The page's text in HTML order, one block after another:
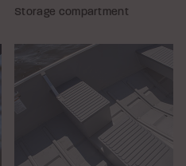
Storage compartment